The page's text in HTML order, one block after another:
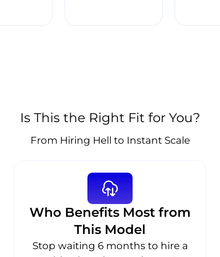
Is This the Right Fit for You?
From Hiring Hell to Instant Scale
Who Benefits Most from
This Model
Stop waiting 6 months to hire a